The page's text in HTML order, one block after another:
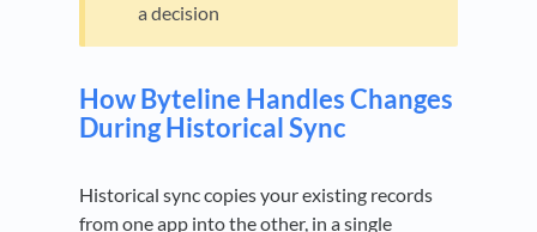
a decision
How Byteline Handles Changes
During Historical Sync
Historical sync copies your existing records
from one app into the other, in a single